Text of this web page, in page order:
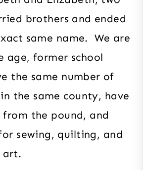
brothers and ended
same name. We are
age, former school
the same number of
the same county, have
from the pound, and
sewing, quilting, and
art.